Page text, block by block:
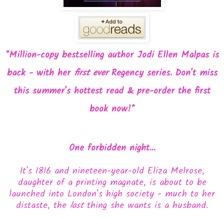
*Million-copy bestselling author Jodi Ellen Malpas is
back - with her first everRegency series. Don't miss
this summer's hottest read & pre-order the first
book now!*
One forbidden night...
It's 1816 and nineteen-year-old Eliza Melrose,
daughter of a printing magnate, is about to be
launched into London's high society - much to her
distaste, the lastthing she wants is a husband.